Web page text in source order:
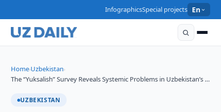
InfographicsSpecial projects En
Home›Uzbekistan›
The “Yuksalish” Survey Reveals Systemic Problems in Uzbekistan’s …
UZBEKISTAN